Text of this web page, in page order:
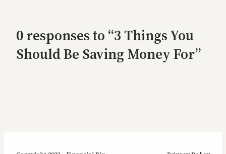
0 responses to “3 Things You
Should Be Saving Money For”